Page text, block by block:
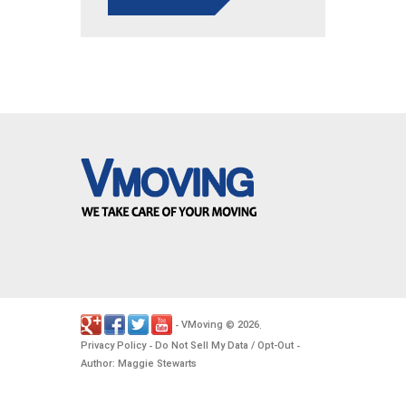
- VMoving © 2026
Privacy Policy- Do Not Sell My Data / Opt-Out -
Author: Maggie Stewarts